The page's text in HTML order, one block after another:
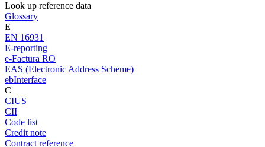
Look up reference data
Glossary
E
EN 16931
E-reporting
e-Factura RO
EAS (Electronic Address Scheme)
ebInterface
C
CIUS
CII
Code list
Credit note
Contract reference